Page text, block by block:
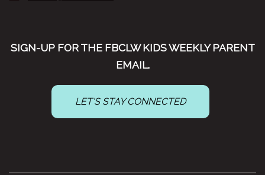
SIGN-UP FOR THE FBCLW KIDS WEEKLY PARENT
EMAIL.
LET'S STAY CONNECTED